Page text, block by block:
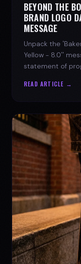
BEYOND THE
BRAND LOGO
MESSAGE
Unpack the
Yellow - 8.0''
statement of
READ ARTICLE →